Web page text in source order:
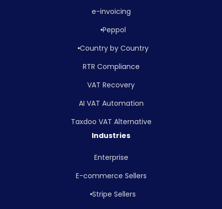
e-invoicing
Peppol
Country by Country
RTR Compliance
VAT Recovery
AI VAT Automation
Taxdoo VAT Alternative
Industries
Enterprise
E-commerce Sellers
Stripe Sellers